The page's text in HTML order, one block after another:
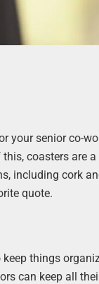
your senior co-
coasters are
including cork
quote.
things
can keep all